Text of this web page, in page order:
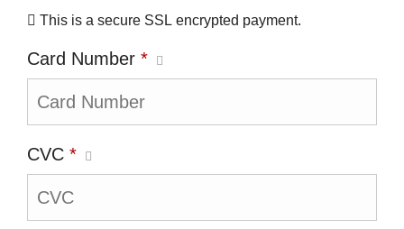
This is a secure SSL encrypted payment.
Card Number *
CVC *